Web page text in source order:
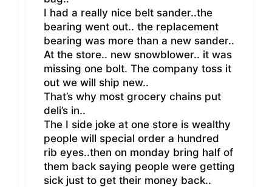
I had a really nice belt sander..the
bearing went out.. the replacement
bearing was more than a new sander..
At the store.. new snowblower.. it was
missing one bolt. The company toss it
out we will ship new..
That’s why most grocery chains put
deli’s in..
The I side joke at one store is wealthy
people will special order a hundred
rib eyes..then on monday bring half of
them back saying people were getting
sick just to get their money back..